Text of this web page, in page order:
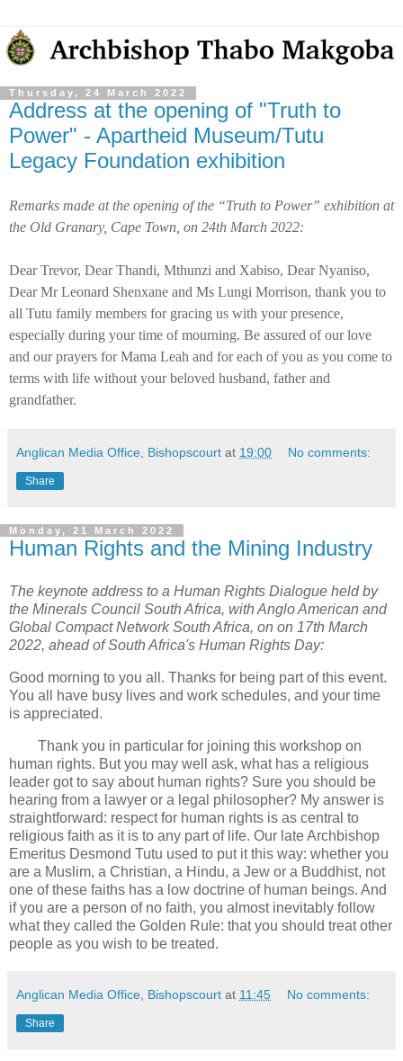
Thursday, 24 March 2022
Address at the opening of "Truth to
Power" - Apartheid Museum/Tutu
Legacy Foundation exhibition
Remarks made at the opening of the “Truth to Power” exhibition at
the Old Granary, Cape Town, on 24th March 2022:
Dear Trevor, Dear Thandi, Mthunzi and Xabiso, Dear Nyaniso,
Dear Mr Leonard Shenxane and Ms Lungi Morrison, thank you to
all Tutu family members for gracing us with your presence,
especially during your time of mourning. Be assured of our love
and our prayers for Mama Leah and for each of you as you come to
terms with life without your beloved husband, father and
grandfather.
Anglican Media Office, Bishopscourt at 19:00 No comments:
Share
Monday, 21 March 2022
Human Rights and the Mining Industry
The keynote address to a Human Rights Dialogue held by
the Minerals Council South Africa, with Anglo American and
Global Compact Network South Africa, on on 17th March
2022, ahead of South Africa's Human Rights Day:
Good morning to you all. Thanks for being part of this event.
You all have busy lives and work schedules, and your time
is appreciated.
Thank you in particular for joining this workshop on
human rights. But you may well ask, what has a religious
leader got to say about human rights? Sure you should be
hearing from a lawyer or a legal philosopher? My answer is
straightforward: respect for human rights is as central to
religious faith as it is to any part of life. Our late Archbishop
Emeritus Desmond Tutu used to put it this way: whether you
are a Muslim, a Christian, a Hindu, a Jew or a Buddhist, not
one of these faiths has a low doctrine of human beings. And
if you are a person of no faith, you almost inevitably follow
what they called the Golden Rule: that you should treat other
people as you wish to be treated.
Anglican Media Office, Bishopscourt at 11:45 No comments:
Share